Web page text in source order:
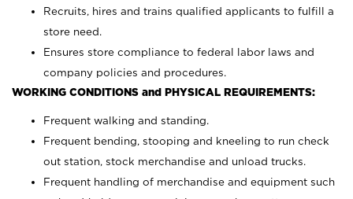
Recruits, hires and trains qualified applicants to fulfill a
store need.
Ensures store compliance to federal labor laws and
company policies and procedures.
WORKING CONDITIONS and PHYSICAL REQUIREMENTS:
Frequent walking and standing.
Frequent bending, stooping and kneeling to run check
out station, stock merchandise and unload trucks.
Frequent handling of merchandise and equipment such